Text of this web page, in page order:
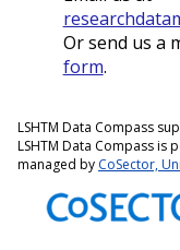
Or send us a
form.
LSHTM Data Compass
LSHTM Data Compass is
managed by CoSector,